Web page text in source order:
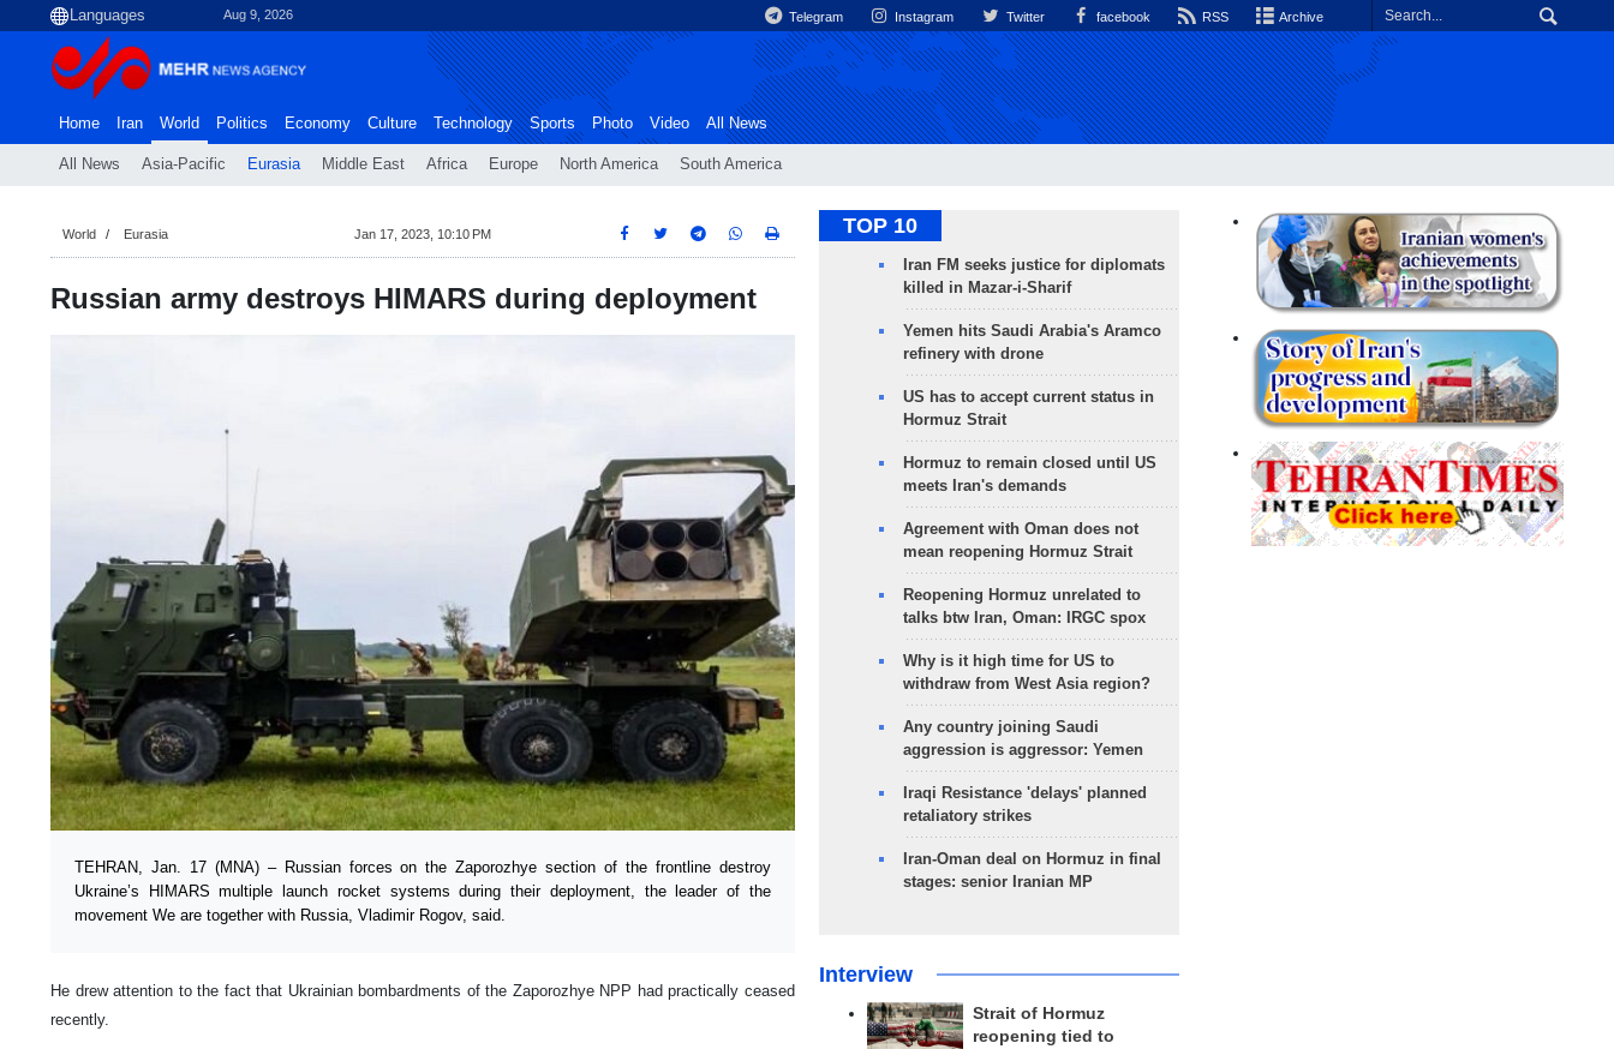
Aug 9, 2026 Telegram Instagram Twitter facebook RSS Archive
Home Iran World
All News Asia-Pacific Eurasia Middle East Africa Europe North America South America
Politics Economy Culture Technology Sports Photo Video All News
World Eurasia Jan 17, 2023, 10:10 PM
Russian army destroys HIMARS during deployment
TEHRAN, Jan. 17 (MNA) – Russian forces on the Zaporozhye section of the frontline destroy
Ukraine’s HIMARS multiple launch rocket systems during their deployment, the leader of the
movement We are together with Russia, Vladimir Rogov, said.
He drew attention to the fact that Ukrainian bombardments of the Zaporozhye NPP had practically ceased
recently.
TOP 10
Iran FM seeks justice for diplomats
killed in Mazar-i-Sharif
Yemen hits Saudi Arabia's Aramco
refinery with drone
US has to accept current status in
Hormuz Strait
Hormuz to remain closed until US
meets Iran's demands
Agreement with Oman does not
mean reopening Hormuz Strait
Reopening Hormuz unrelated to
talks btw Iran, Oman: IRGC spox
Why is it high time for US to
withdraw from West Asia region?
Any country joining Saudi
aggression is aggressor: Yemen
Iraqi Resistance 'delays' planned
retaliatory strikes
Iran-Oman deal on Hormuz in final
stages: senior Iranian MP
Interview
Strait of Hormuz
reopening tied to